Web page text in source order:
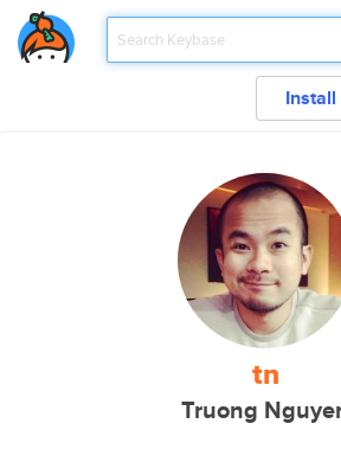
Install
tn
Truong